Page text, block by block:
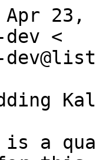
23,
<
is a